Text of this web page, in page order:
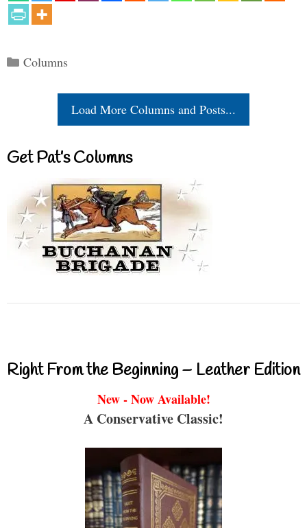
Categories
Columns
Load More Columns and Posts...
Get Pat’s Columns
Right From the Beginning – Leather Edition
New - Now Available!
A Conservative Classic!